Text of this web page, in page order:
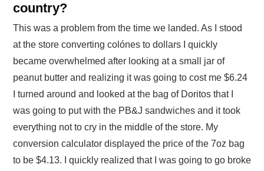
country?
This was a problem from the time we landed. As I stood
at the store converting colónes to dollars I quickly
became overwhelmed after looking at a small jar of
peanut butter and realizing it was going to cost me $6.24
I turned around and looked at the bag of Doritos that I
was going to put with the PB&J sandwiches and it took
everything not to cry in the middle of the store. My
conversion calculator displayed the price of the 7oz bag
to be $4.13. I quickly realized that I was going to go broke